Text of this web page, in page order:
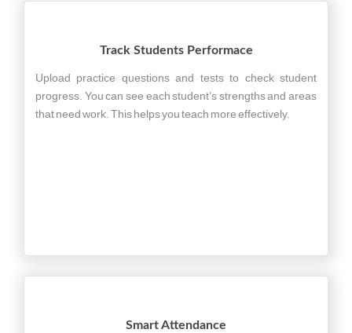
Track Students Performace
Upload practice questions and tests to check student
progress. You can see each student’s strengths and areas
that need work. This helps you teach more effectively.
Smart Attendance